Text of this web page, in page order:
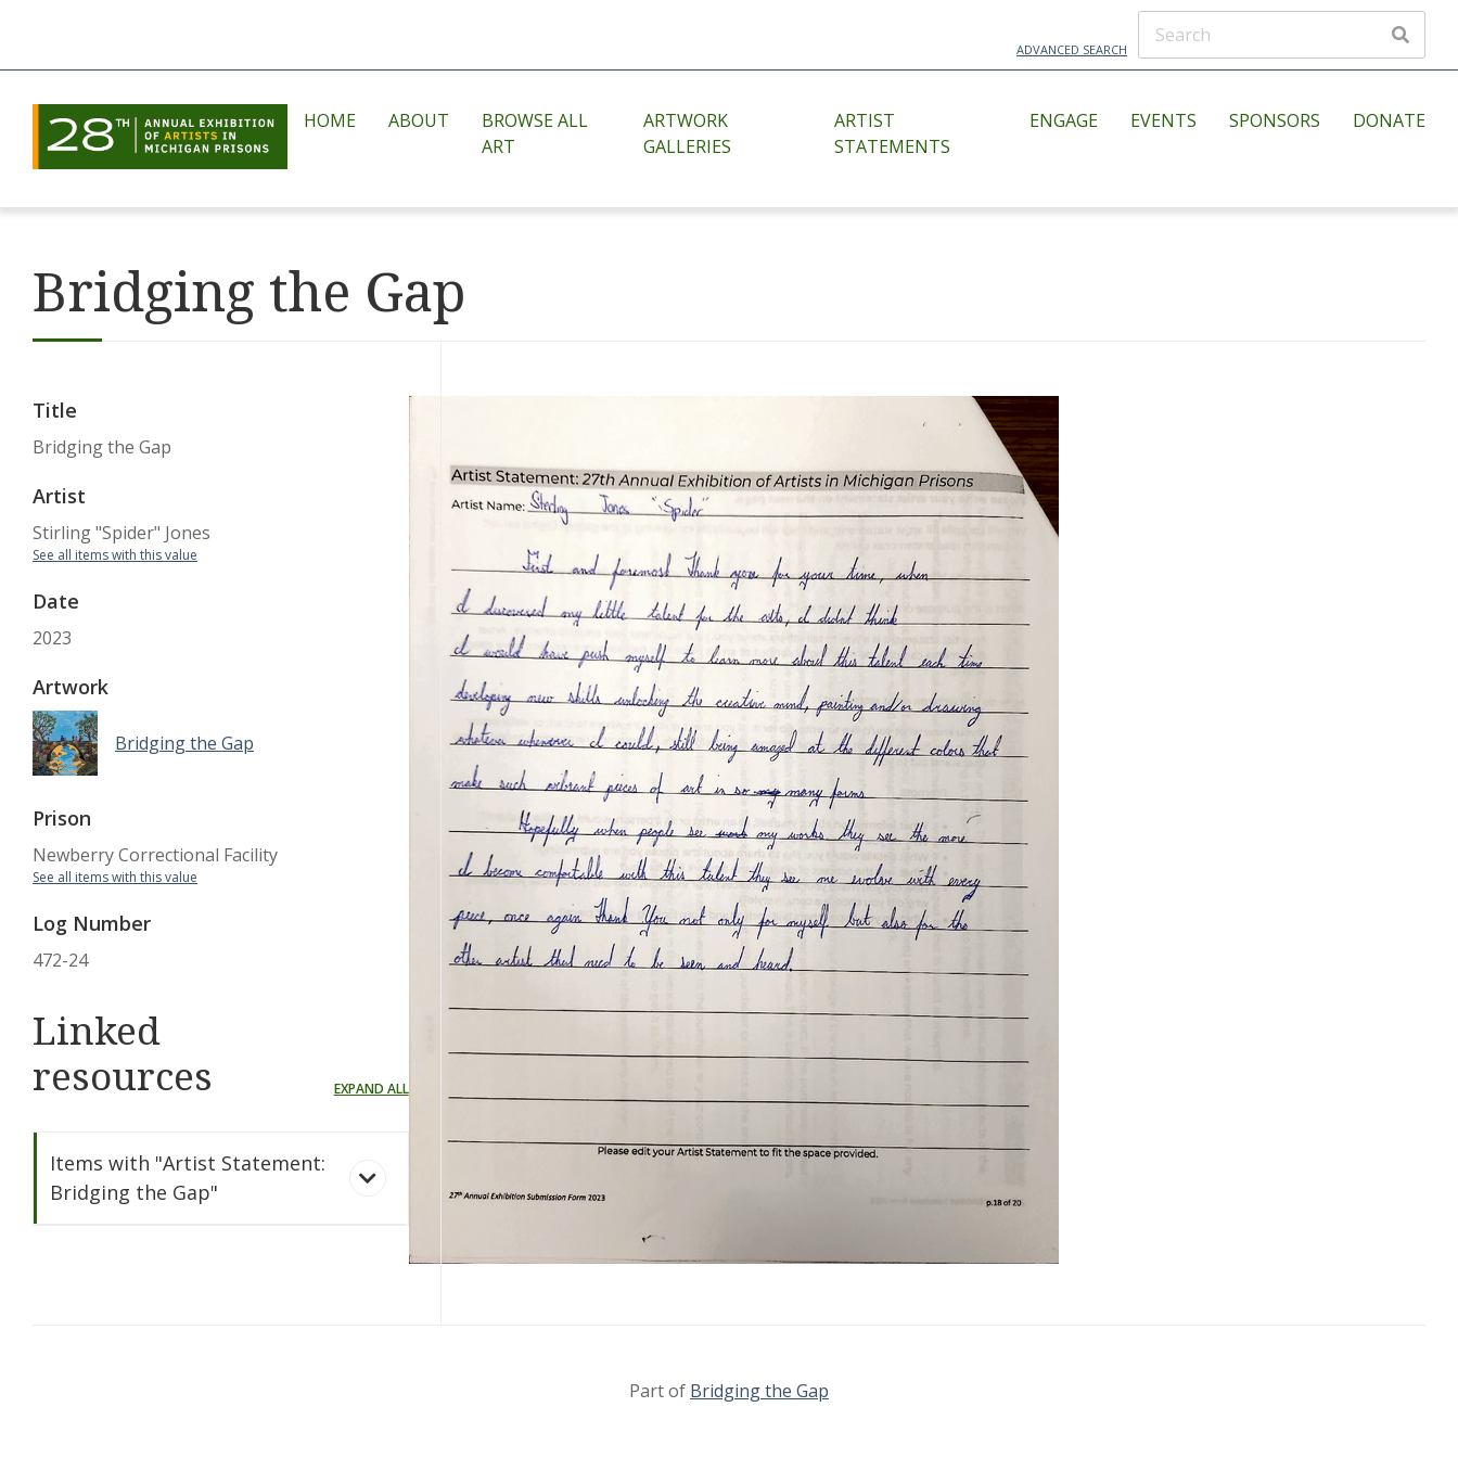
ADVANCED SEARCH
HOME ABOUT
BROWSE ALL
ART
ARTWORK
GALLERIES
ARTIST
STATEMENTS
ENGAGE EVENTS SPONSORS DONATE
Bridging the Gap
Title
Bridging the Gap
Artist
Stirling "Spider" Jones
See all items with this value
Date
2023
Artwork
Bridging the Gap
Prison
Newberry Correctional Facility
See all items with this value
Log Number
472-24
Linked
resources
EXPAND ALL
Items with "Artist Statement:
Bridging the Gap"
Part of Bridging the Gap